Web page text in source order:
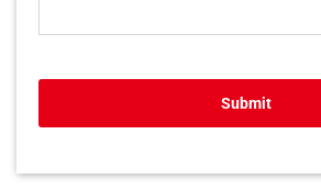
Submit